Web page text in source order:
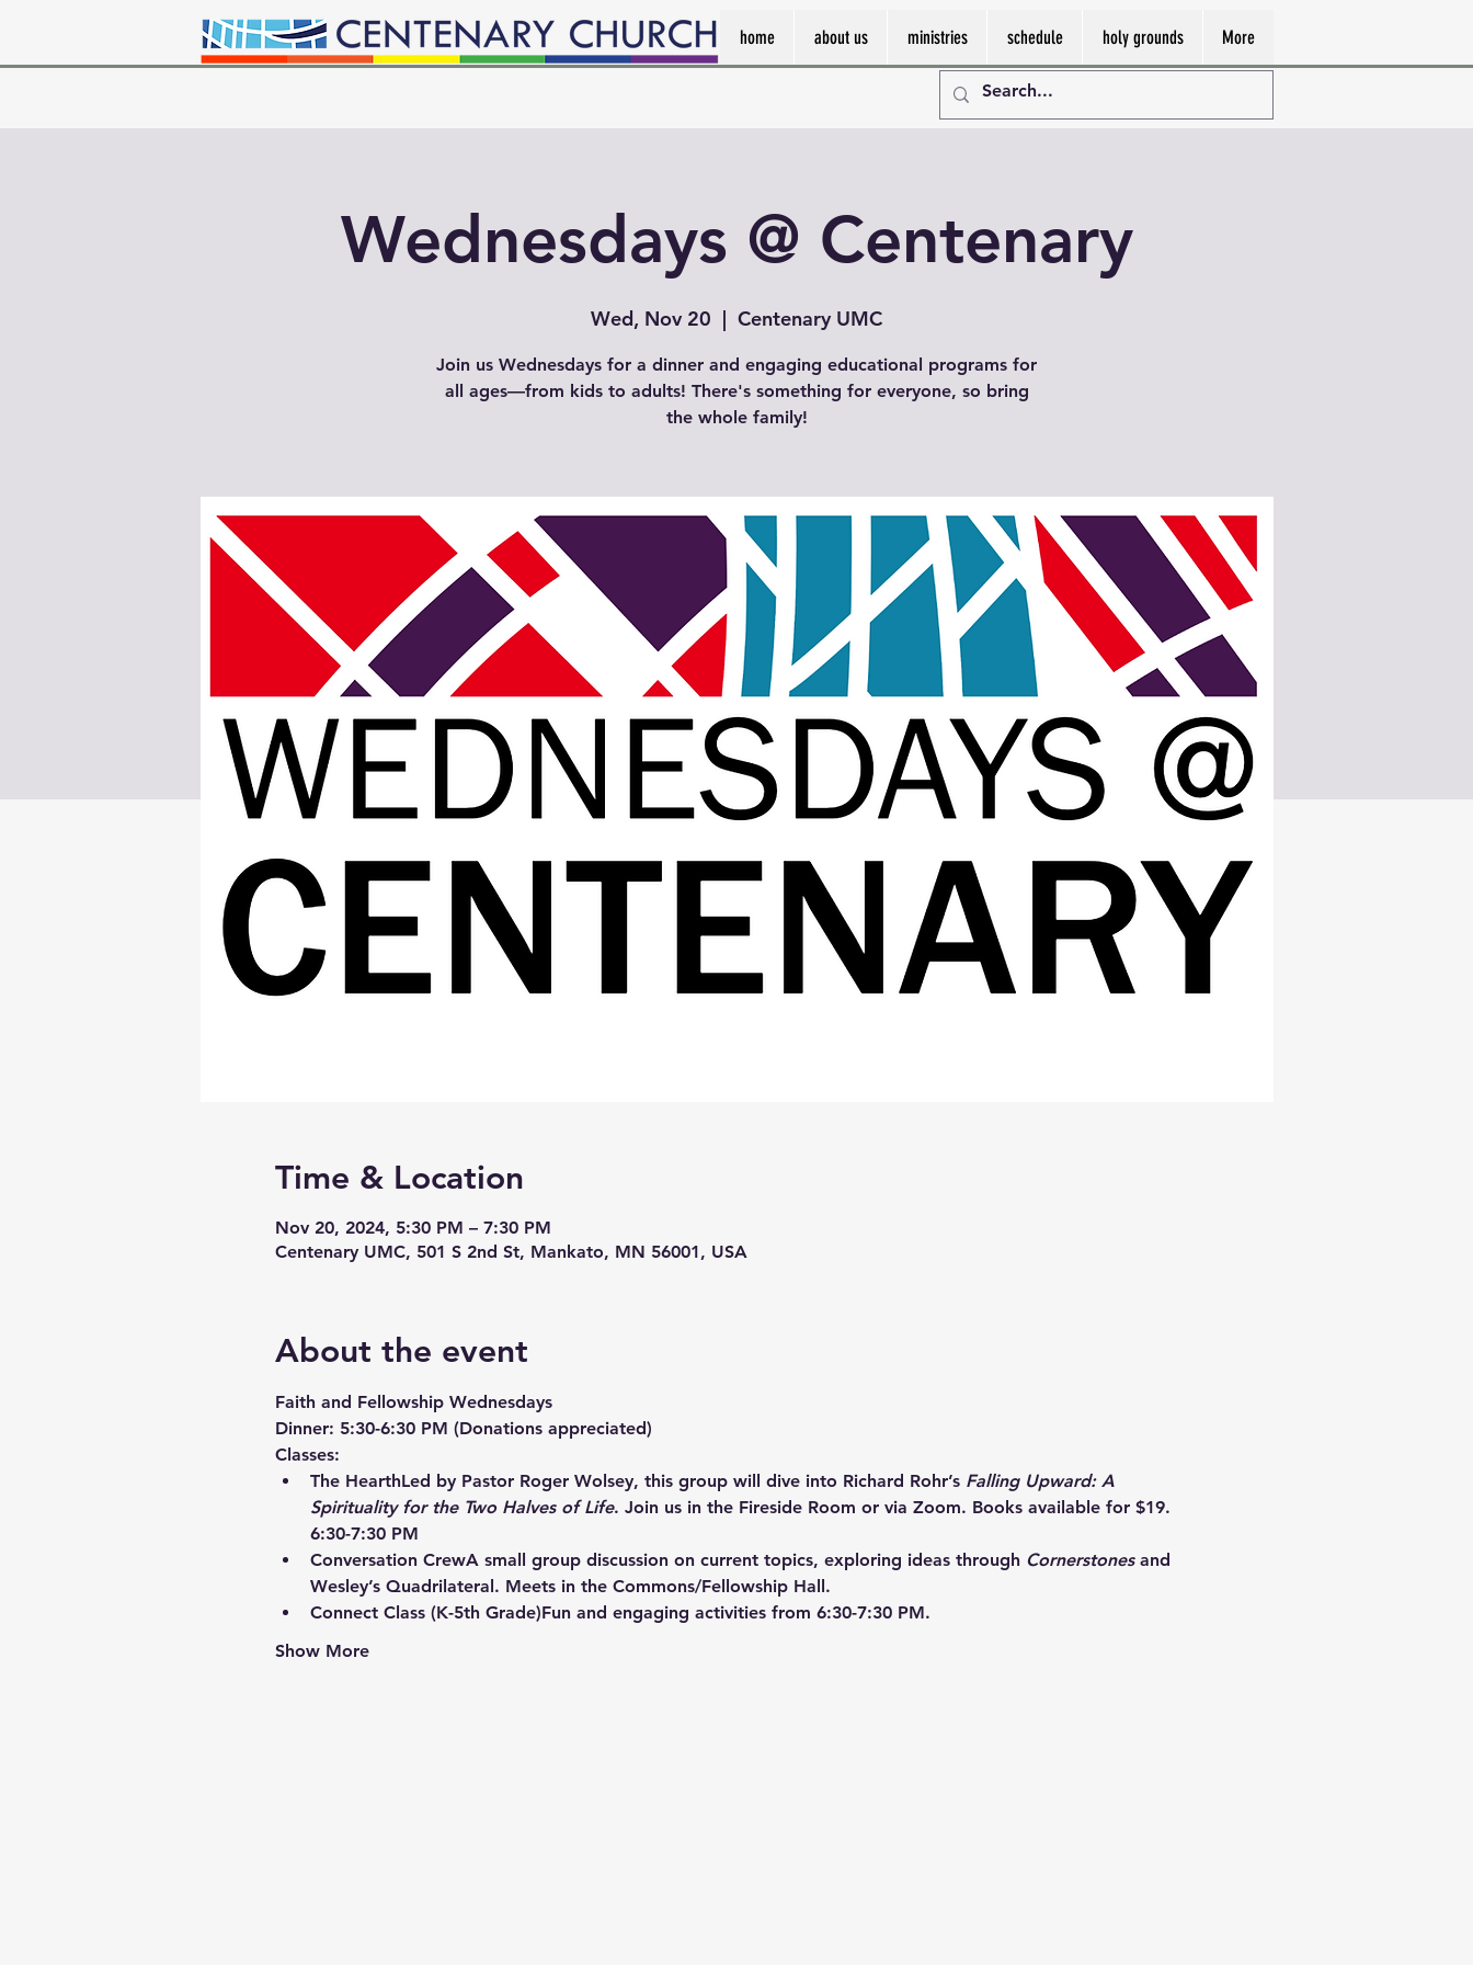
home about us ministries schedule holy grounds More
Wednesdays @ Centenary
Wed, Nov 20
  |
Centenary UMC
Join us Wednesdays for a dinner and engaging educational programs for
all ages—from kids to adults! There's something for everyone, so bring
the whole family!
Time & Location
Nov 20, 2024, 5:30 PM – 7:30 PM
Centenary UMC, 501 S 2nd St, Mankato, MN 56001, USA
About the event
Faith and Fellowship Wednesdays
Dinner: 5:30-6:30 PM (Donations appreciated)
Classes:
The HearthLed by Pastor Roger Wolsey, this group will dive into Richard Rohr’s Falling Upward: A
Spirituality for the Two Halves of Life. Join us in the Fireside Room or via Zoom. Books available for $19.
6:30-7:30 PM
Conversation CrewA small group discussion on current topics, exploring ideas through Cornerstones and
Wesley’s Quadrilateral. Meets in the Commons/Fellowship Hall.
Connect Class (K-5th Grade)Fun and engaging activities from 6:30-7:30 PM.
Show More